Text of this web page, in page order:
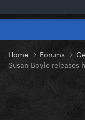
Home Forums
Susan Boyle releases